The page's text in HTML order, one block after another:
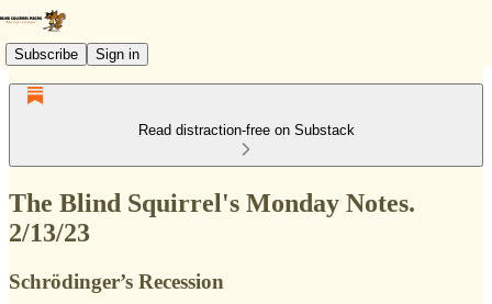
Subscribe Sign in
Read distraction-free on Substack
The Blind Squirrel's Monday Notes.
2/13/23
Schrödinger’s Recession